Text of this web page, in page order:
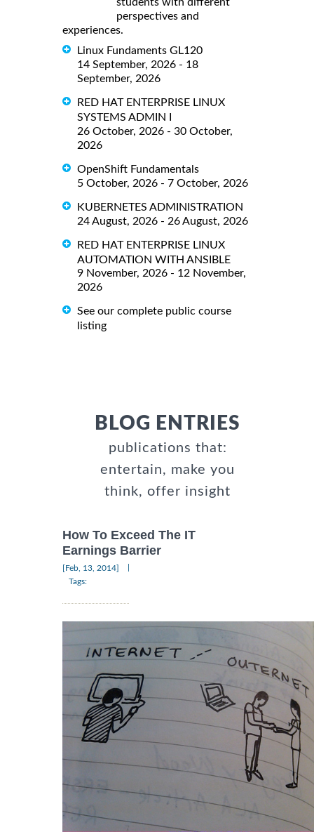
perspectives and
experiences.
Linux Fundaments GL120
14 September, 2026 - 18
September, 2026
RED HAT ENTERPRISE LINUX
SYSTEMS ADMIN I
26 October, 2026 - 30 October,
2026
OpenShift Fundamentals
5 October, 2026 - 7 October, 2026
KUBERNETES ADMINISTRATION
24 August, 2026 - 26 August, 2026
RED HAT ENTERPRISE LINUX
AUTOMATION WITH ANSIBLE
9 November, 2026 - 12 November,
2026
See our complete public course
listing
BLOG ENTRIES
publications that:
entertain, make you
think, offer insight
How To Exceed The IT
Earnings Barrier
[Feb, 13, 2014]
Tags: